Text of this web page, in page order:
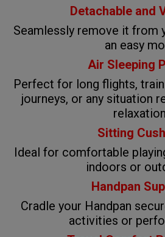
Detachable and
Seamlessly remove it from
an easy
Air Sleeping
Perfect for long flights,
journeys, or any situation
Sitting
Ideal for comfortable
indoors or
Handpan
Cradle your Handpan
activities or